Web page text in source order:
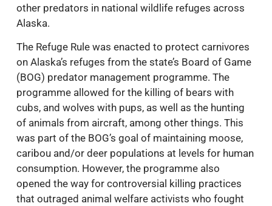
other predators in national wildlife refuges across
Alaska.
The Refuge Rule was enacted to protect carnivores
on Alaska’s refuges from the state’s Board of Game
(BOG) predator management programme. The
programme allowed for the killing of bears with
cubs, and wolves with pups, as well as the hunting
of animals from aircraft, among other things. This
was part of the BOG’s goal of maintaining moose,
caribou and/or deer populations at levels for human
consumption. However, the programme also
opened the way for controversial killing practices
that outraged animal welfare activists who fought